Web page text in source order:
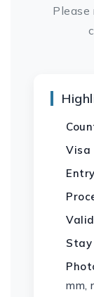
Please
Visa
Entry
Stay
mm,